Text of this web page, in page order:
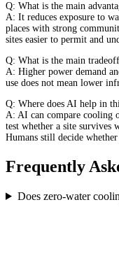
Q: What is the main
A: It reduces exposure to
places with strong
sites easier to permit and
Q: What is the main
A: Higher power demand
use does not mean lower
Q: Where does AI help in
A: AI can compare cooling
test whether a site survives
Humans still decide
Frequently
Does zero-water